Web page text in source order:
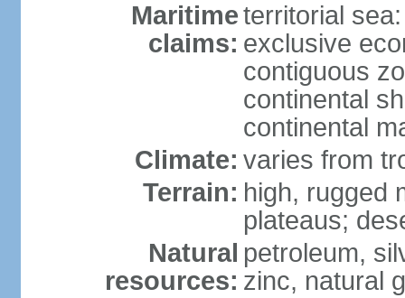
Maritime
claims:
territorial
exclusive
contiguous
continental
continental
Climate: varies from
Terrain: high, rugged
plateaus;
Natural
resources:
petroleum,
zinc, natural